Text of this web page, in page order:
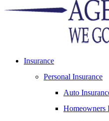
Insurance
Personal Insurance
Auto
Homeowners